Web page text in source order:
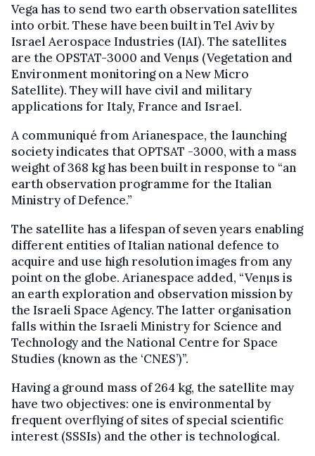
Vega has to send two earth observation satellites
into orbit. These have been built in Tel Aviv by
Israel Aerospace Industries (IAI). The satellites
are the OPSTAT-3000 and Venµs (Vegetation and
Environment monitoring on a New Micro
Satellite). They will have civil and military
applications for Italy, France and Israel.
A communiqué from Arianespace, the launching
society indicates that OPTSAT -3000, with a mass
weight of 368 kg has been built in response to “an
earth observation programme for the Italian
Ministry of Defence.”
The satellite has a lifespan of seven years enabling
different entities of Italian national defence to
acquire and use high resolution images from any
point on the globe. Arianespace added, “Venµs is
an earth exploration and observation mission by
the Israeli Space Agency. The latter organisation
falls within the Israeli Ministry for Science and
Technology and the National Centre for Space
Studies (known as the ‘CNES’)”.
Having a ground mass of 264 kg, the satellite may
have two objectives: one is environmental by
frequent overflying of sites of special scientific
interest (SSSIs) and the other is technological.